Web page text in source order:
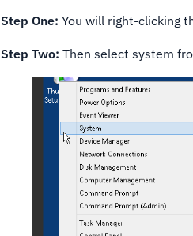
Step One: You will right-clicking
Step Two: Then select system